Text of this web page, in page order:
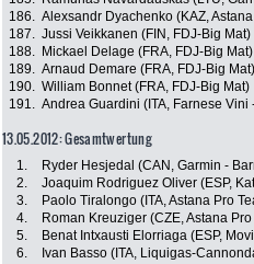
186. Alexsandr Dyachenko (KAZ,
187. Jussi Veikkanen (FIN, FDJ-Big Mat)
188.
Mickael Delage (FRA, FDJ-Big Mat)
189. Arnaud Demare (FRA, FDJ-Big Mat)
190. William Bonnet (FRA, FDJ-Big Mat)
191. Andrea Guardini (ITA, Farnese Vini
13.05.2012: Gesamtwertung
1. Ryder Hesjedal (CAN, Garmin -
2.
Joaquim Rodriguez Oliver (ESP,
3.
Paolo Tiralongo (ITA, Astana Pro
4.
Roman Kreuziger (CZE, Astana
5.
Benat Intxausti Elorriaga (ESP,
6.
Ivan Basso (ITA, Liquigas-